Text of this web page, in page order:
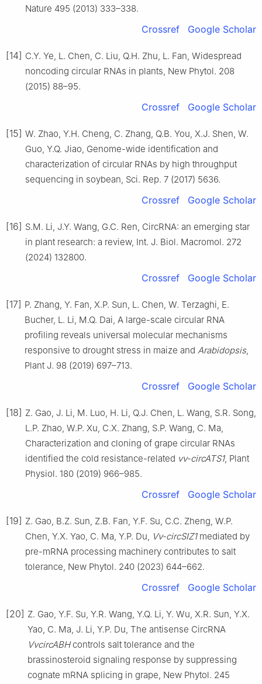
Nature 495 (2013) 333–338.
Crossref Google Scholar
[14] C.Y. Ye, L. Chen, C. Liu, Q.H. Zhu, L. Fan, Widespread
noncoding circular RNAs in plants, New Phytol. 208
(2015) 88–95.
Crossref Google Scholar
[15] W. Zhao, Y.H. Cheng, C. Zhang, Q.B. You, X.J. Shen, W.
Guo, Y.Q. Jiao, Genome-wide identification and
characterization of circular RNAs by high throughput
sequencing in soybean, Sci. Rep. 7 (2017) 5636.
Crossref Google Scholar
[16] S.M. Li, J.Y. Wang, G.C. Ren, CircRNA: an emerging star
in plant research: a review, Int. J. Biol. Macromol. 272
(2024) 132800.
Crossref Google Scholar
[17] P. Zhang, Y. Fan, X.P. Sun, L. Chen, W. Terzaghi, E.
Bucher, L. Li, M.Q. Dai, A large-scale circular RNA
profiling reveals universal molecular mechanisms
responsive to drought stress in maize and Arabidopsis,
Plant J. 98 (2019) 697–713.
Crossref Google Scholar
[18] Z. Gao, J. Li, M. Luo, H. Li, Q.J. Chen, L. Wang, S.R. Song,
L.P. Zhao, W.P. Xu, C.X. Zhang, S.P. Wang, C. Ma,
Characterization and cloning of grape circular RNAs
identified the cold resistance-related vv-circATS1, Plant
Physiol. 180 (2019) 966–985.
Crossref Google Scholar
[19] Z. Gao, B.Z. Sun, Z.B. Fan, Y.F. Su, C.C. Zheng, W.P.
Chen, Y.X. Yao, C. Ma, Y.P. Du, Vv-circSIZ1mediated by
pre-mRNA processing machinery contributes to salt
tolerance, New Phytol. 240 (2023) 644–662.
Crossref Google Scholar
[20] Z. Gao, Y.F. Su, Y.R. Wang, Y.Q. Li, Y. Wu, X.R. Sun, Y.X.
Yao, C. Ma, J. Li, Y.P. Du, The antisense CircRNA
VvcircABHcontrols salt tolerance and the
brassinosteroid signaling response by suppressing
cognate mRNA splicing in grape, New Phytol. 245